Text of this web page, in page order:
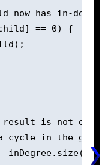
now has in-
== 0) {
is not
cycle in the
inDegree.size())